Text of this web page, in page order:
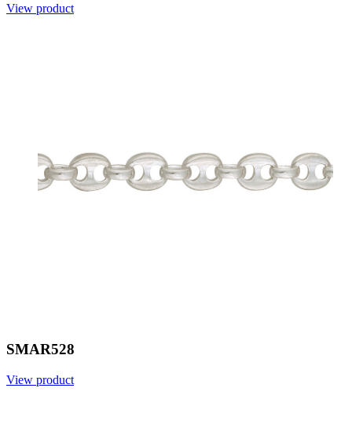
View product
SMAR528
View product